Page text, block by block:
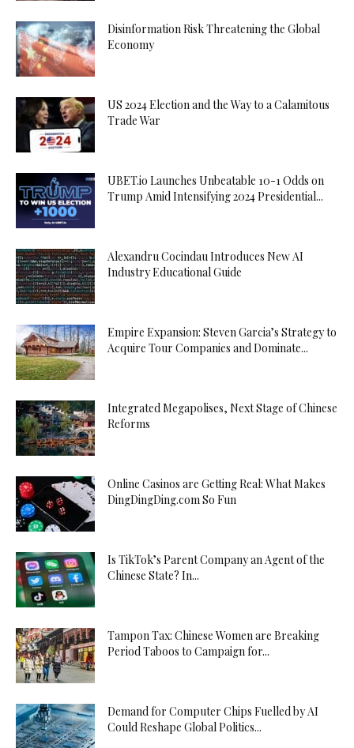
Disinformation Risk Threatening the Global
Economy
US 2024 Election and the Way to a Calamitous
Trade War
UBET.io Launches Unbeatable 10-1 Odds on
Trump Amid Intensifying 2024 Presidential...
Alexandru Cocindau Introduces New AI
Industry Educational Guide
Empire Expansion: Steven Garcia’s Strategy to
Acquire Tour Companies and Dominate...
Integrated Megapolises, Next Stage of Chinese
Reforms
Online Casinos are Getting Real: What Makes
DingDingDing.com So Fun
Is TikTok’s Parent Company an Agent of the
Chinese State? In...
Tampon Tax: Chinese Women are Breaking
Period Taboos to Campaign for...
Demand for Computer Chips Fuelled by AI
Could Reshape Global Politics...